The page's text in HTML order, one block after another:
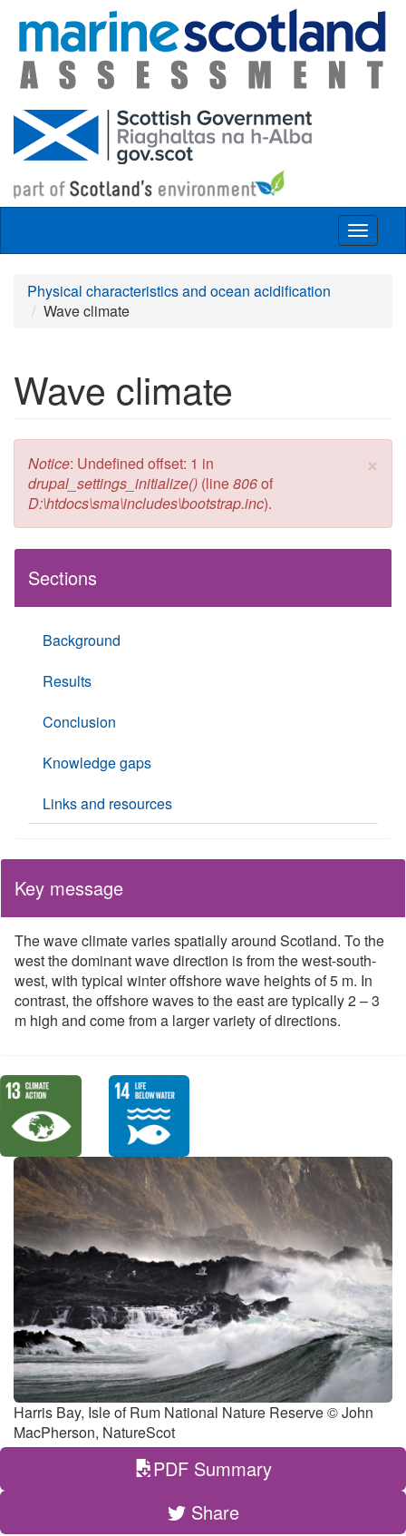
Skip to main content
Toggle
Physical characteristics and ocean acidification
Wave climate
Wave climate
×
Error message
Notice: Undefined offset: 1 in
drupal_settings_initialize() (line806of
D:\htdocs\sma\includes\bootstrap.inc).
Sections
Background
Results
Conclusion
Knowledge gaps
Links and resources
Key message
The wave climate varies spatially around Scotland. To the
west the dominant wave direction is from the west-south-
west, with typical winter offshore wave heights of 5 m. In
contrast, the offshore waves to the east are typically 2 – 3
m high and come from a larger variety of directions.
Harris Bay, Isle of Rum National Nature Reserve © John
MacPherson, NatureScot
PDF Summary
Share